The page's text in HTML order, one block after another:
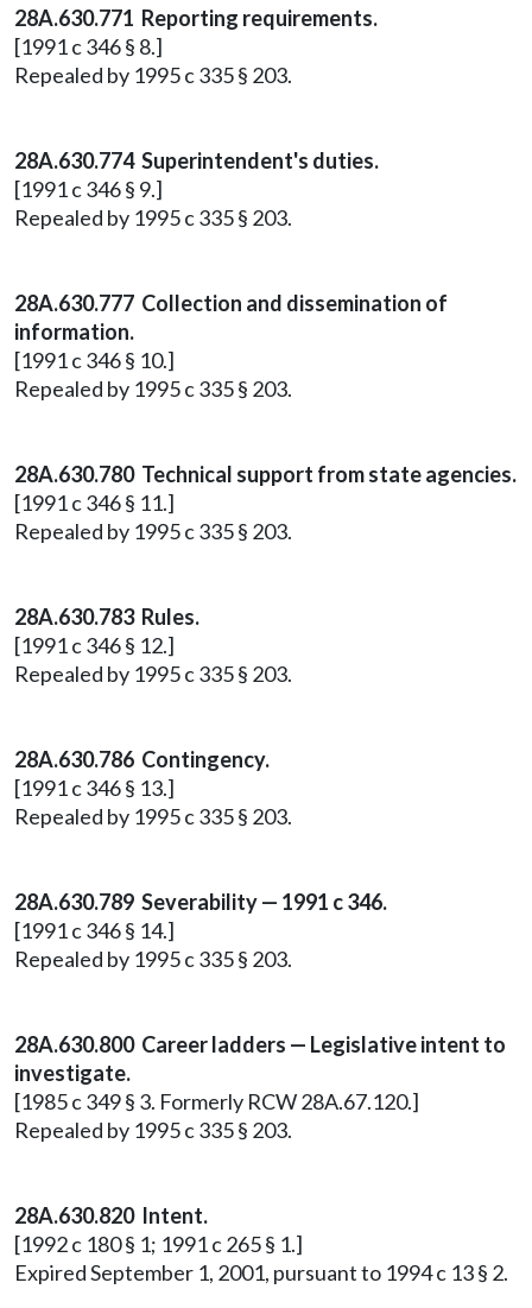
28A.630.771 Reporting requirements.
[1991 c 346 § 8.]
Repealed by 1995 c 335 § 203.
28A.630.774 Superintendent's duties.
[1991 c 346 § 9.]
Repealed by 1995 c 335 § 203.
28A.630.777 Collection and dissemination of
information.
[1991 c 346 § 10.]
Repealed by 1995 c 335 § 203.
28A.630.780 Technical support from state agencies.
[1991 c 346 § 11.]
Repealed by 1995 c 335 § 203.
28A.630.783 Rules.
[1991 c 346 § 12.]
Repealed by 1995 c 335 § 203.
28A.630.786 Contingency.
[1991 c 346 § 13.]
Repealed by 1995 c 335 § 203.
28A.630.789 Severability — 1991 c 346.
[1991 c 346 § 14.]
Repealed by 1995 c 335 § 203.
28A.630.800 Career ladders — Legislative intent to
investigate.
[1985 c 349 § 3. Formerly RCW 28A.67.120.]
Repealed by 1995 c 335 § 203.
28A.630.820 Intent.
[1992 c 180 § 1; 1991 c 265 § 1.]
Expired September 1, 2001, pursuant to 1994 c 13 § 2.